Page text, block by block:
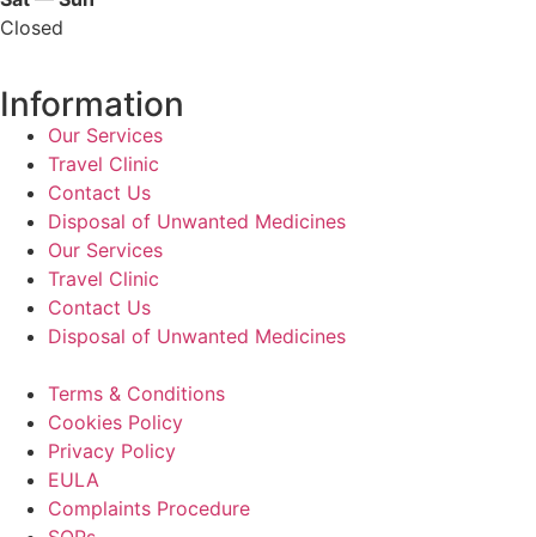
Closed
Information
Our Services
Travel Clinic
Contact Us
Disposal of Unwanted Medicines
Our Services
Travel Clinic
Contact Us
Disposal of Unwanted Medicines
Terms & Conditions
Cookies Policy
Privacy Policy
EULA
Complaints Procedure